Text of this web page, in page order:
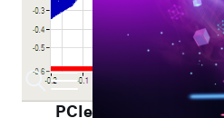
PCIe G2 Add-in Card